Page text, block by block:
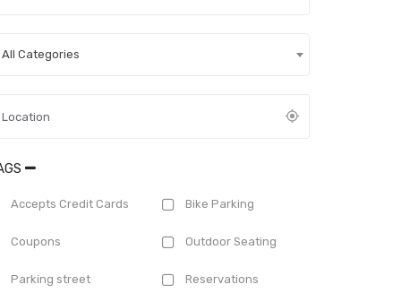
All Categories
Accepts Credit Cards Bike Parking
Coupons Outdoor Seating
Parking street Reservations